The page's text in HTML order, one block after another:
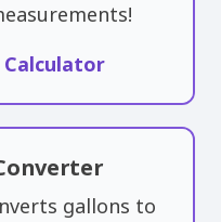
Calculator
gallons to